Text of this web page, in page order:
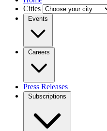
Cities
Events
Careers
Press Releases
Subscriptions